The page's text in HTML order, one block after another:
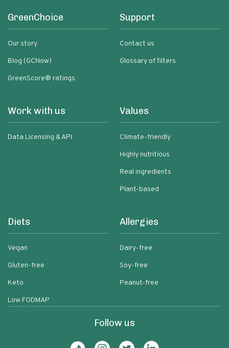
GreenChoice
Our story
Blog (GCNow)
GreenScore® ratings
Support
Contact us
Glossary of filters
Work with us
Data Licensing & API
Values
Climate-friendly
Highly nutritious
Real ingredients
Plant-based
Diets
Vegan
Gluten-free
Keto
Low FODMAP
Allergies
Dairy-free
Soy-free
Peanut-free
Follow us